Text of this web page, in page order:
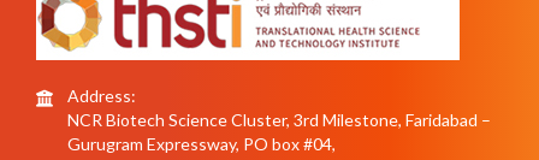
Address:
NCR Biotech Science Cluster, 3rd Milestone, Faridabad –
Gurugram Expressway, PO box #04,